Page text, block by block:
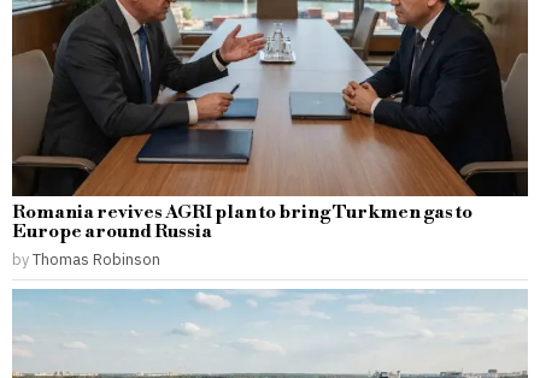
Romania revives AGRI plan to bring Turkmen gas to
Europe around Russia
byThomas Robinson